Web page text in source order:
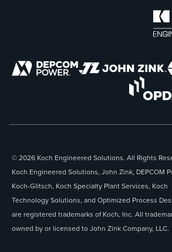
© 2026 Koch Engineered Solutions. All Rights
Koch Engineered Solutions, John Zink, DEPCOM
Koch-Glitsch, Koch Specialty Plant Services, Koch
Technology Solutions, and Optimized Process
are registered trademarks of Koch, Inc. All
owned by or licensed to John Zink Company, LLC.